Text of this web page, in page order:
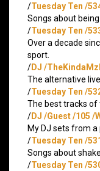
/Tuesday Ten /
Songs about being
/Tuesday Ten /
Over a decade
sport.
/DJ /
The alternative
/Tuesday Ten /
The best tracks of
/DJ /Guest /105 /
My DJ sets from a
/Tuesday Ten /
Songs about
/Tuesday Ten /